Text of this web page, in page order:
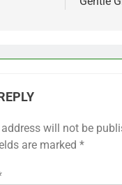
will not be
are marked *